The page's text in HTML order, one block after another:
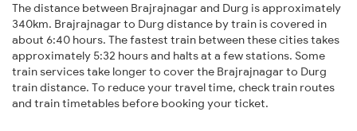
The distance between Brajrajnagar and Durg is approximately
340km. Brajrajnagar to Durg distance by train is covered in
about 6:40 hours. The fastest train between these cities takes
approximately 5:32 hours and halts at a few stations. Some
train services take longer to cover the Brajrajnagar to Durg
train distance. To reduce your travel time, check train routes
and train timetables before booking your ticket.